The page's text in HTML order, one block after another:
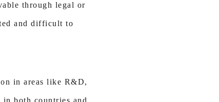
through legal or
and difficult to
in areas like R&D,
both countries and